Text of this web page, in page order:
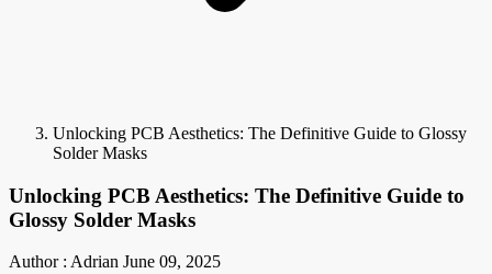
Unlocking PCB Aesthetics: The Definitive Guide to Glossy
Solder Masks
Unlocking PCB Aesthetics: The Definitive Guide to
Glossy Solder Masks
Author : Adrian June 09, 2025